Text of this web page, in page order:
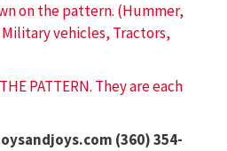
on the pattern. (Hummer,
vehicles, Tractors,
PATTERN. They are each
(360) 354-